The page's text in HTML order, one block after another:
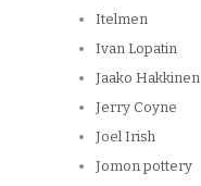
Itelmen
Ivan Lopatin
Jaako Hakkinen
Jerry Coyne
Joel Irish
Jomon pottery